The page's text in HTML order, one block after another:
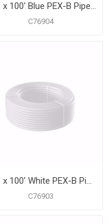
1/2" x 100' Blue PEX-B Pipe for Potable Water, Coil
C76904
C76903